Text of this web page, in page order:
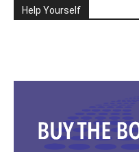
Help Yourself